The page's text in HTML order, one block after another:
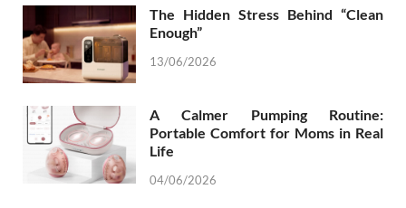
The Hidden Stress Behind “Clean
Enough”
13/06/2026
A Calmer Pumping Routine:
Portable Comfort for Moms in Real
Life
04/06/2026